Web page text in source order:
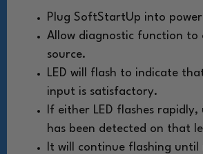
Plug SoftStartUp into
Allow diagnostic function to
source.
LED will flash to indicate
input is satisfactory.
If either LED flashes
has been detected on that
It will continue flashing